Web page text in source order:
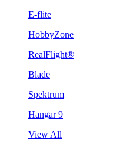
E-flite
HobbyZone
RealFlight®
Blade
Spektrum
Hangar 9
View All